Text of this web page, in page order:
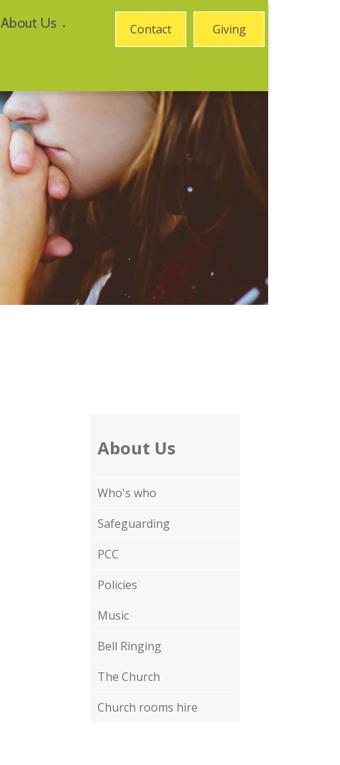
About Us ▼ Contact Giving
About Us
Who's who
Safeguarding
PCC
Policies
Music
Bell Ringing
The Church
Church rooms hire